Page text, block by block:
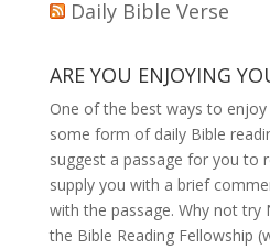
Daily Bible Verse
ARE YOU ENJOYING
One of the best ways to
some form of daily Bible
suggest a passage for you to
supply you with a brief
with the passage. Why not try
the Bible Reading Fellowship